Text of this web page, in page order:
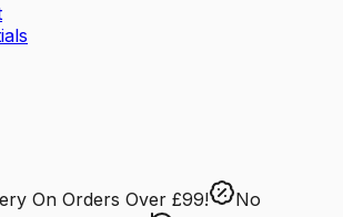
On Orders Over £99!
No